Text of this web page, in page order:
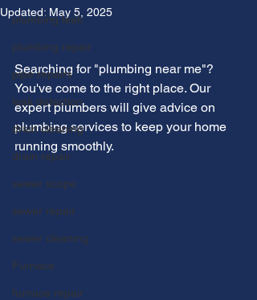
plumbing leak
plumbing repair
pipe repairs
leak detection
drain cleaning
drain repair
sewer scope
sewer repair
sewer cleaning
Furnace
furnace repair
Updated: May 5, 2025
Searching for "plumbing near me"?
You've come to the right place. Our
expert plumbers will give advice on
plumbing services to keep your home
running smoothly.